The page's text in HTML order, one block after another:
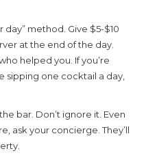
day” method. Give $5-$10
at the end of the day.
helped you. If you’re
sipping one cocktail a day,
bar. Don’t ignore it. Even
ask your concierge. They’ll